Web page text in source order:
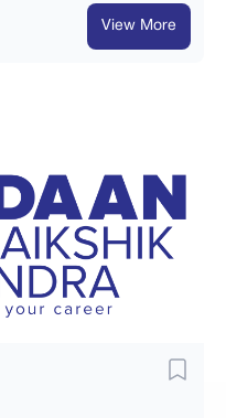
View More